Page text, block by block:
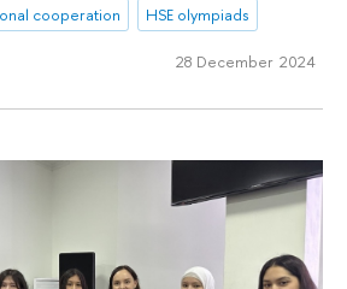
cooperation HSE olympiads
28 December 2024